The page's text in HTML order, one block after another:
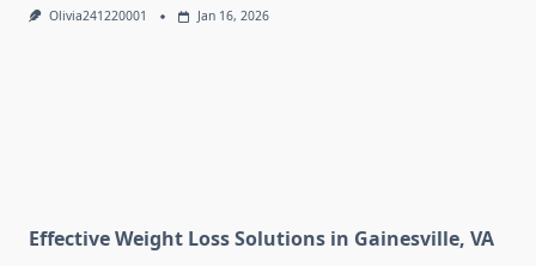
Olivia241220001 Jan 16, 2026
Effective Weight Loss Solutions in Gainesville, VA